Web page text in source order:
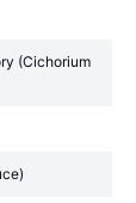
(Cichorium